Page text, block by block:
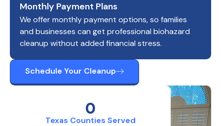
Texas Counties Served
0
Monthly Payment Plans
We offer monthly payment options, so families
and businesses can get professional biohazard
cleanup without added financial stress.
Schedule Your Cleanup